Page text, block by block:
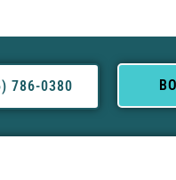
786-0380